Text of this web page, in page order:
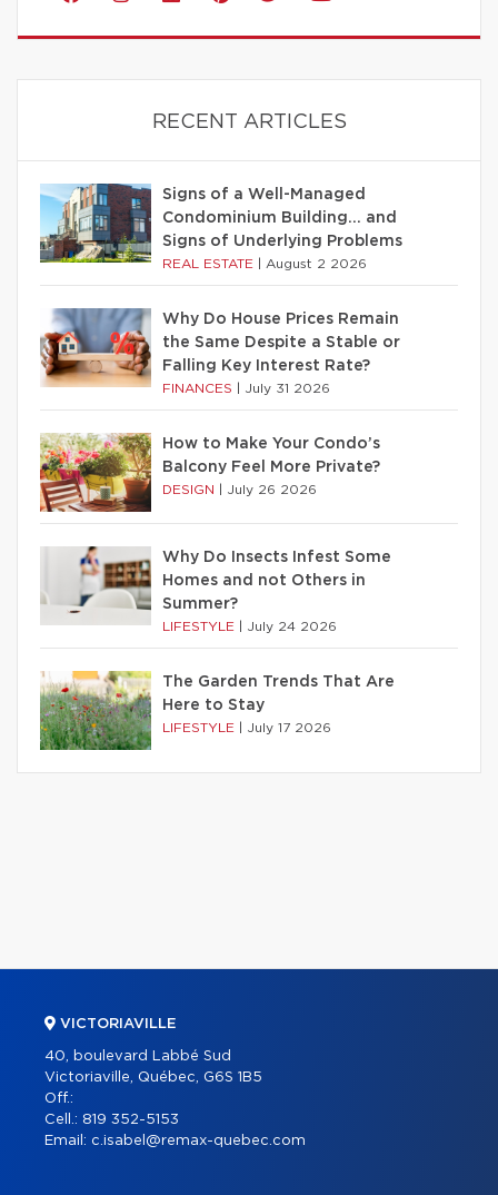
RECENT ARTICLES
Signs of a Well-Managed
Condominium Building… and
Signs of Underlying Problems
REAL ESTATE August 2 2026
Why Do House Prices Remain
the Same Despite a Stable or
Falling Key Interest Rate?
FINANCES July 31 2026
How to Make Your Condo’s
Balcony Feel More Private?
DESIGN July 26 2026
Why Do Insects Infest Some
Homes and not Others in
Summer?
LIFESTYLE July 24 2026
The Garden Trends That Are
Here to Stay
LIFESTYLE July 17 2026
VICTORIAVILLE
40, boulevard Labbé Sud
Victoriaville, Québec, G6S 1B5
Off.:
Cell.: 819 352-5153
Email: c.isabel@remax-quebec.com